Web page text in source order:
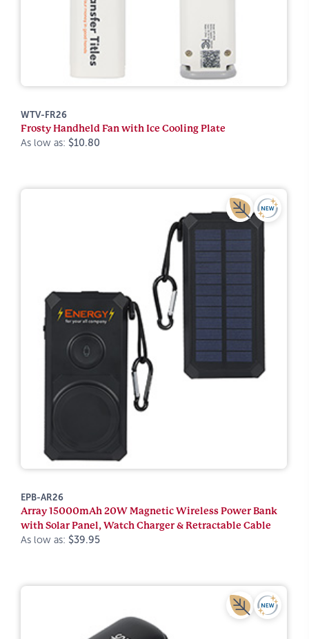
WTV-FR26
Frosty Handheld Fan with Ice Cooling Plate
As low as: $10.80
EPB-AR26
Array 15000mAh 20W Magnetic Wireless Power Bank
with Solar Panel, Watch Charger & Retractable Cable
As low as: $39.95